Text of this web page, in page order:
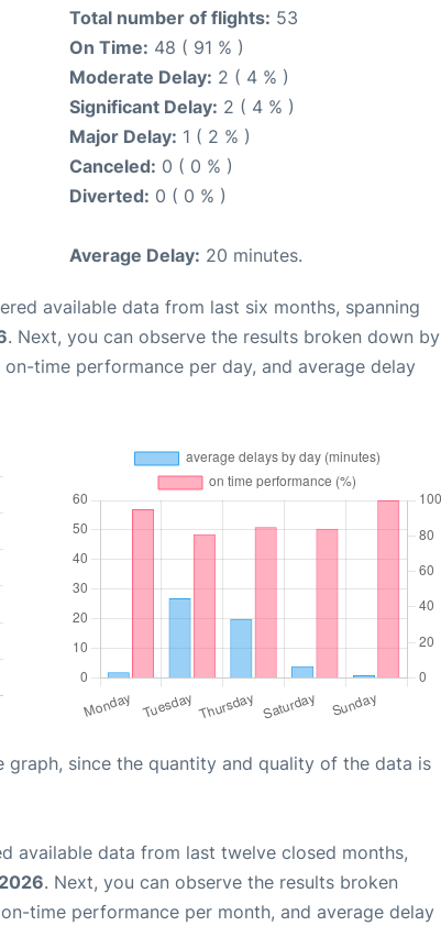
Total number of flights: 53
On Time: 48 ( 91 % )
Moderate Delay: 2 ( 4 % )
Significant Delay: 2 ( 4 % )
Major Delay: 1 ( 2 % )
Canceled: 0 ( 0 % )
Diverted: 0 ( 0 % )
Average Delay: 20 minutes.
available data from last six months, spanning
. Next, you can observe the results broken down by
time performance per day, and average delay
graph, since the quantity and quality of the data is
available data from last twelve closed months,
. Next, you can observe the results broken
time performance per month, and average delay